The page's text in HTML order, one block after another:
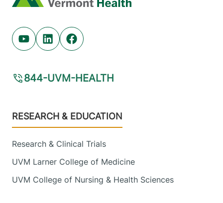
Youtube (opens in new tab)
Linkedin (opens in new tab)
Facebook (opens in new tab)
844-UVM-HEALTH
Footer
RESEARCH & EDUCATION
Research & Clinical Trials
UVM Larner College of Medicine
UVM College of Nursing & Health Sciences